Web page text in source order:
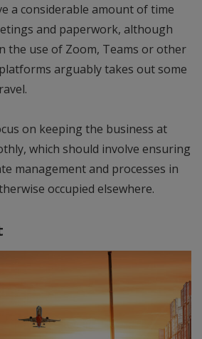
a considerable amount of time
and paperwork, although
the use of Zoom, Teams or other
arguably takes out some
on keeping the business at
which should involve ensuring
management and processes in
occupied elsewhere.